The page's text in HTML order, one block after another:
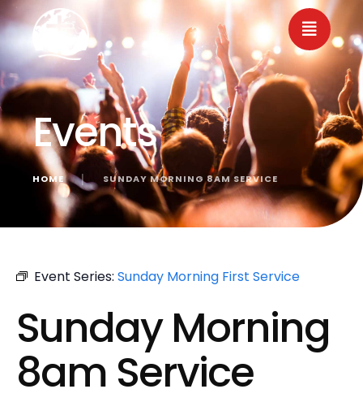
Events
HOME │ SUNDAY MORNING 8AM SERVICE
Event Series: Sunday Morning First Service
Sunday Morning
8am Service